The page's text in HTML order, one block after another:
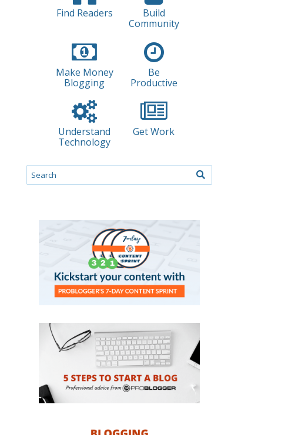
Find Readers
Build
Community
Make Money
Blogging
Be
Productive
Understand
Technology
Get Work